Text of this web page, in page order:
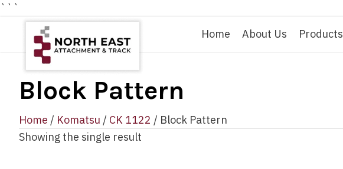
```
Home
About Us Products
Block Pattern
Home / Komatsu / CK 1122 / Block Pattern
Showing the single result